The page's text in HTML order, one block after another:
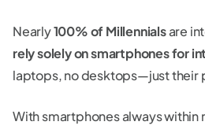
Nearly100% of Millennialsare
rely solely on smartphones for
laptops, no desktops—just their
With smartphones always within